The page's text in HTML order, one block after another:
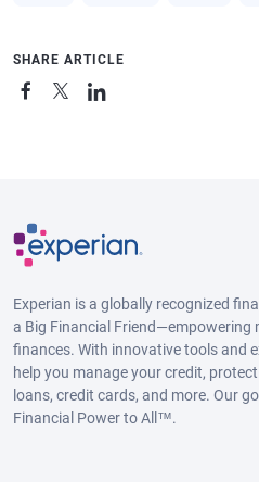
SHARE ARTICLE
Experian is a globally recognized
a Big Financial
finances. With innovative tools and
help you manage your credit,
loans, credit cards, and more. Our
Financial Power to All™.